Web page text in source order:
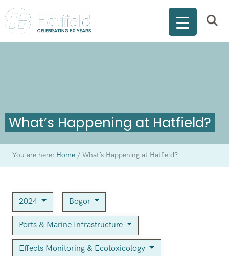
What’s Happening at Hatfield?
You are here: Home /What’s Happening at Hatfield?
2024 Bogor
Ports & Marine Infrastructure
Effects Monitoring & Ecotoxicology